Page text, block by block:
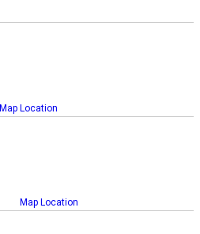
Map Location
Map Location